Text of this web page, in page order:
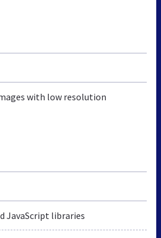
with low resolution
JavaScript libraries